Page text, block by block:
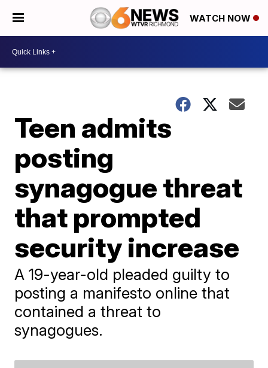
WATCH NOW
Teen admits
posting
synagogue threat
that prompted
security increase
A 19-year-old pleaded guilty to
posting a manifesto online that
contained a threat to
synagogues.